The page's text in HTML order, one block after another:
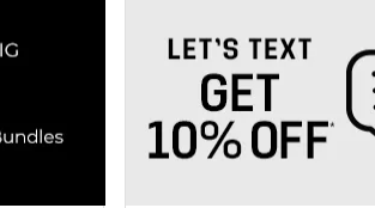
Help / FAQ
New Students and
Online Adoptions